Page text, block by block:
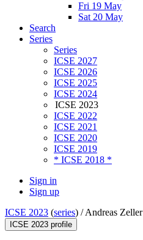
Fri 19 May
Sat 20 May
Search
Series
Series
ICSE 2027
ICSE 2026
ICSE 2025
ICSE 2024
ICSE 2023
ICSE 2022
ICSE 2021
ICSE 2020
ICSE 2019
* ICSE 2018 *
Sign in
Sign up
ICSE 2023 (series) /Andreas Zeller
ICSE 2023 profile